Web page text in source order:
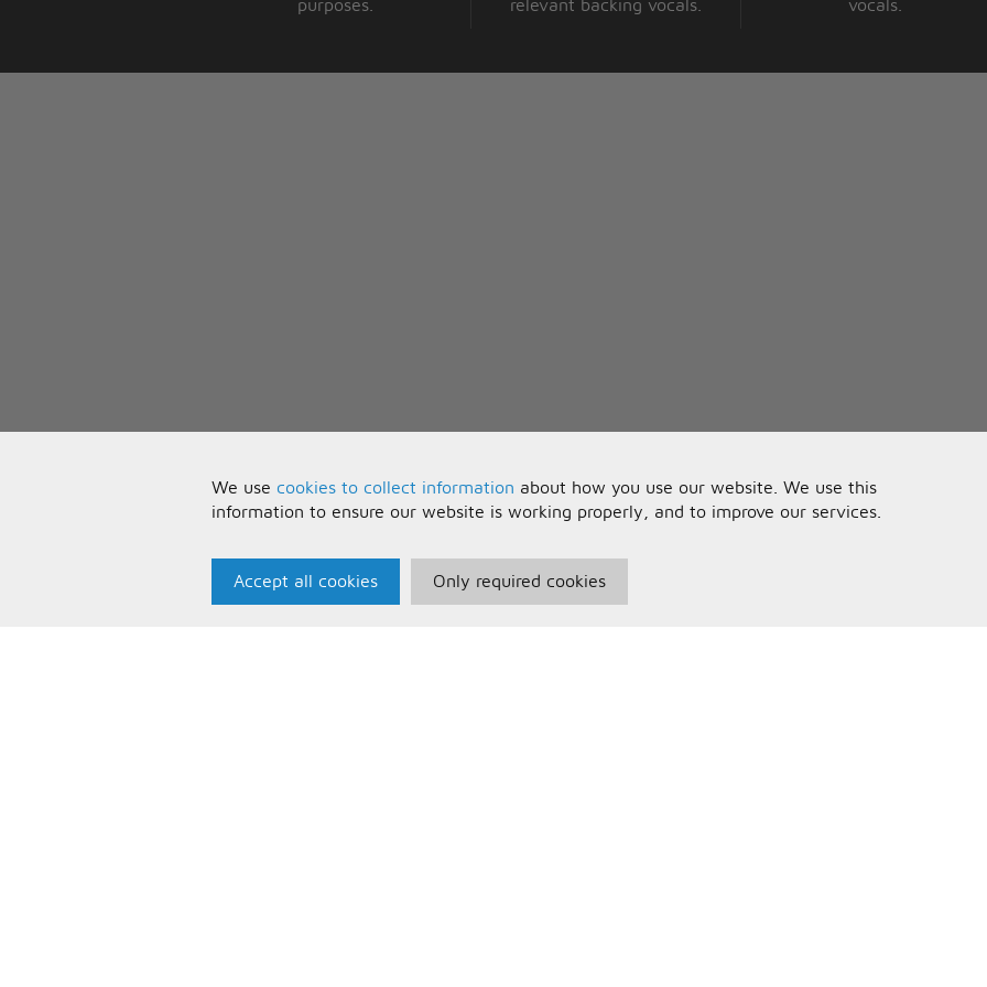
purposes.
relevant backing vocals.
vocals.
We use cookies to collect information about how you use our website. We use this
information to ensure our website is working properly, and to improve our services.
Accept all cookies Only required cookies